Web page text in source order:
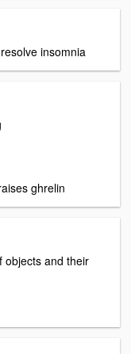
insomnia
ghrelin
objects and their